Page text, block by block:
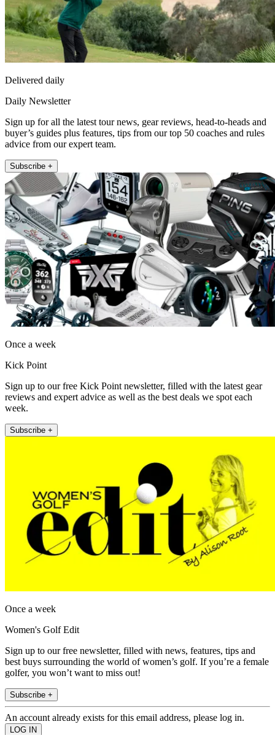
Delivered daily
Daily Newsletter
Sign up for all the latest tour news, gear reviews, head-to-heads and
buyer’s guides plus features, tips from our top 50 coaches and rules
advice from our expert team.
Subscribe +
Once a week
Kick Point
Sign up to our free Kick Point newsletter, filled with the latest gear
reviews and expert advice as well as the best deals we spot each
week.
Subscribe +
Once a week
Women's Golf Edit
Sign up to our free newsletter, filled with news, features, tips and
best buys surrounding the world of women’s golf. If you’re a female
golfer, you won’t want to miss out!
Subscribe +
An account already exists for this email address, please log in.